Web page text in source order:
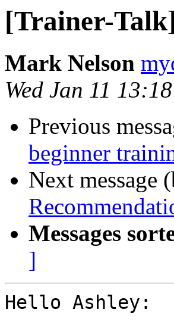
[Trainer-
Mark Nelson
Wed Jan 11
Previous
beginner
Next message
Messages
]
Hello Ashley: